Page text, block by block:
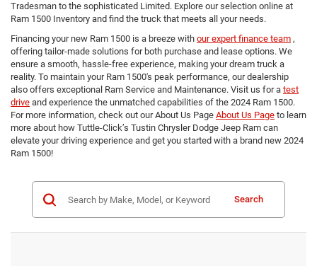
Tradesman to the sophisticated Limited. Explore our selection online at
Ram 1500 Inventory and find the truck that meets all your needs.
Financing your new Ram 1500 is a breeze with our expert finance team ,
offering tailor-made solutions for both purchase and lease options. We
ensure a smooth, hassle-free experience, making your dream truck a
reality. To maintain your Ram 1500's peak performance, our dealership
also offers exceptional Ram Service and Maintenance. Visit us for a test
drive and experience the unmatched capabilities of the 2024 Ram 1500.
For more information, check out our About Us Page About Us Page to learn
more about how Tuttle-Click’s Tustin Chrysler Dodge Jeep Ram can
elevate your driving experience and get you started with a brand new 2024
Ram 1500!
Search